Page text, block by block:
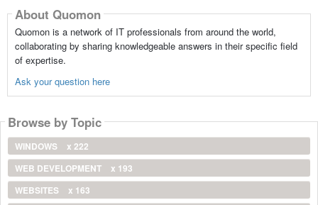
About Quomon
Quomon is a network of IT professionals from around the world,
collaborating by sharing knowledgeable answers in their specific field
of expertise.
Ask your question here
Browse by Topic
WINDOWS
x 222
WEB DEVELOPMENT
x 193
WEBSITES
x 163